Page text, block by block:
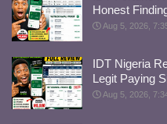
Honest
Aug 5, 2026,
IDT Nigeria
Legit Paying
Aug 5, 2026,